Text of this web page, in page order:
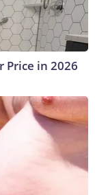
Price in 2026